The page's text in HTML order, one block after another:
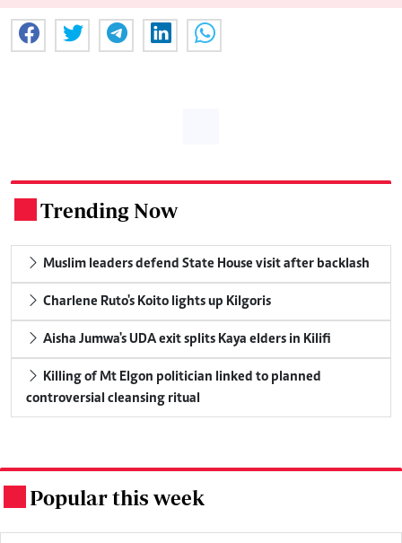
Trending Now
Muslim leaders defend State House visit after backlash
Charlene Ruto's Koito lights up Kilgoris
Aisha Jumwa's UDA exit splits Kaya elders in Kilifi
Killing of Mt Elgon politician linked to planned
controversial cleansing ritual
Popular this week